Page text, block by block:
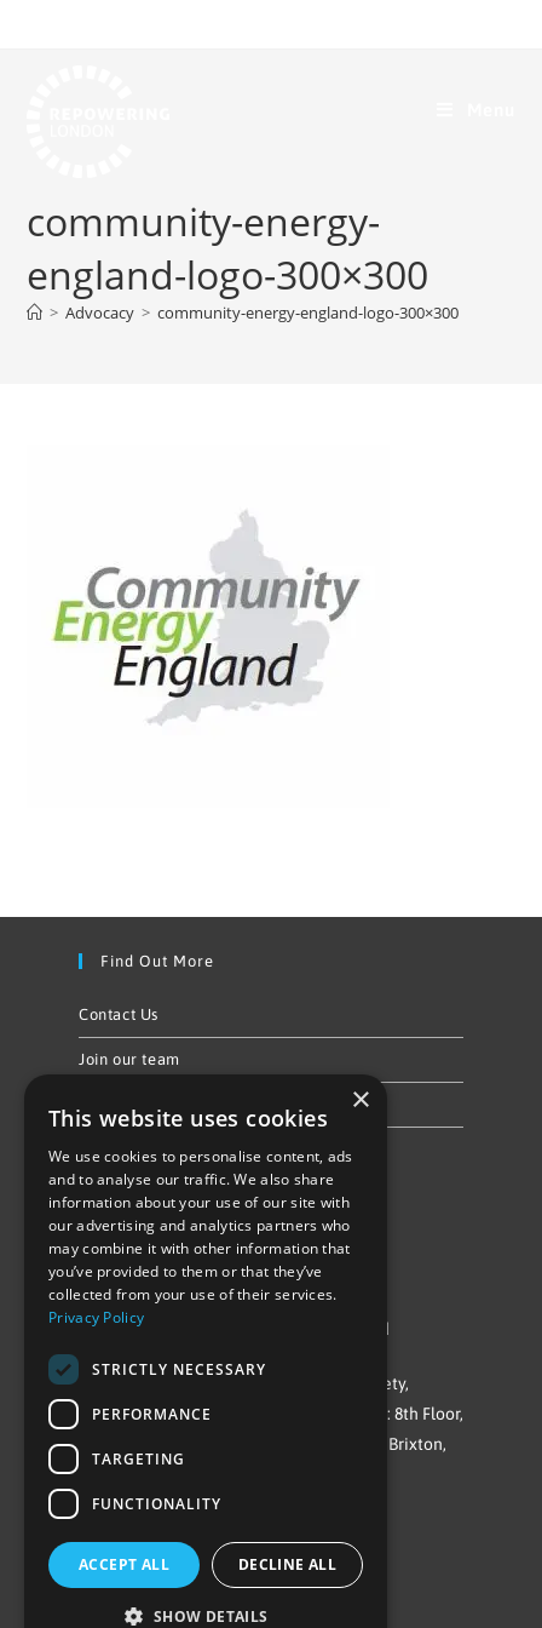
community-energy-
england-logo-300×300
> Advocacy > community-energy-england-logo-300×300
Find Out More
Contact Us
Join our team
Follow Us
©Repowering Limited/All rights reserved
Repowering London is a Registered Society,
Company No. IP032009. Registered office: 8th Floor,
Blue Star House, 234-244 Stockwell Road, Brixton,
SW9 9SP
×
This website uses cookies
We use cookies to personalise content, ads
and to analyse our traffic. We also share
information about your use of our site with
our advertising and analytics partners who
may combine it with other information that
you’ve provided to them or that they’ve
collected from your use of their services.
Privacy Policy
STRICTLY NECESSARY
PERFORMANCE
TARGETING
FUNCTIONALITY
ACCEPT ALL DECLINE ALL
SHOW DETAILS